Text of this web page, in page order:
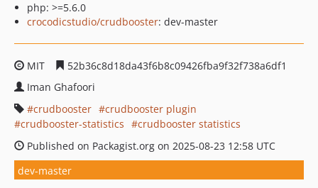
php: >=5.6.0
crocodicstudio/crudbooster: dev-master
MIT
52b36c8d18da43f6b8c09426fba9f32f738a6df1
Iman Ghafoori
crudbooster
crudbooster plugin
crudbooster-statistics
crudbooster statistics
Published on Packagist.org on 2025-08-23 12:58 UTC
dev-master